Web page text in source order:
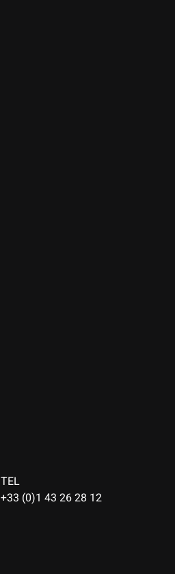
TEL
+33 (0)1 43 26 28 12
Español